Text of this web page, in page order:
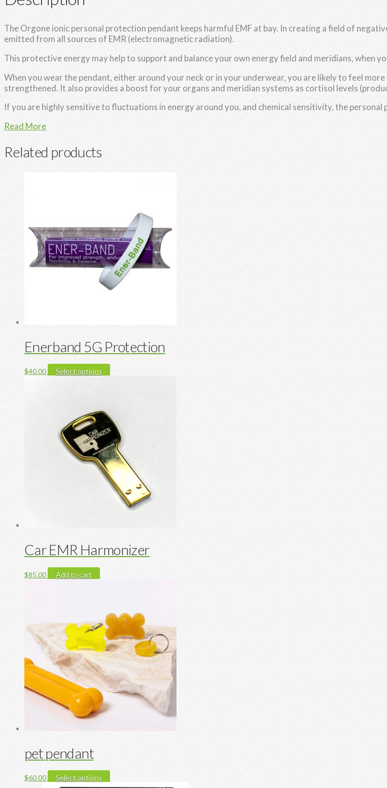
The Orgone ionic personal protection pendant keeps harmful EMF at bay. In creating a field of
emitted from all sources of EMR (electromagnetic radiation).
This protective energy may help to support and balance your own energy field and meridians, when
When you wear the pendant, either around your neck or in your underwear, you are likely to feel
strengthened. It also provides a boost for your organs and meridian systems as cortisol levels
If you are highly sensitive to fluctuations in energy around you, and chemical sensitivity, the
Read More
Related products
Enerband 5G Protection
$40.00 Select options
options
may
be
chosen
on
the
product
page
Car EMR Harmonizer
$85.00 Add to cart
pet pendant
$60.00 Select options
product